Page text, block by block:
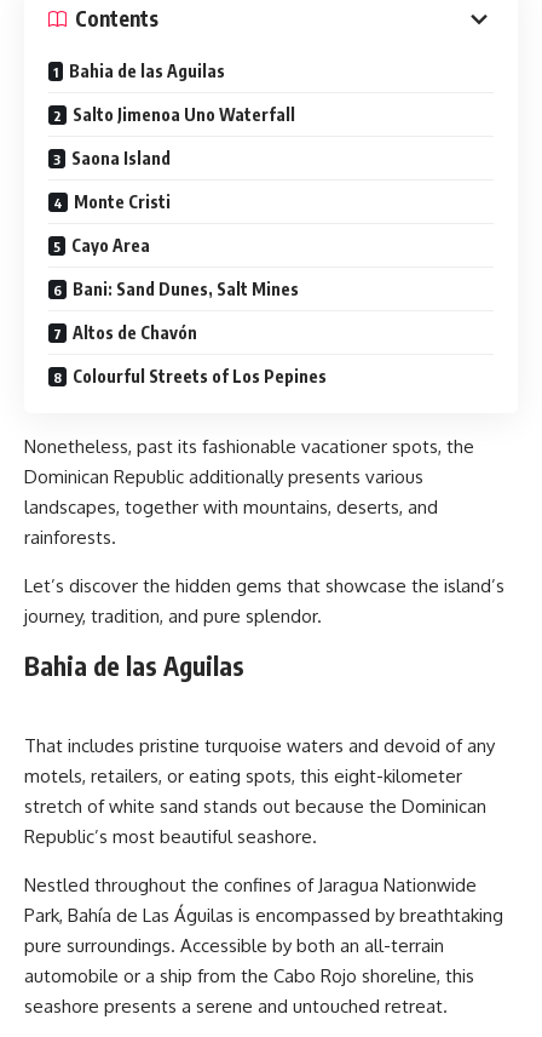
Contents
Bahia de las Aguilas
Salto Jimenoa Uno Waterfall
Saona Island
Monte Cristi
Cayo Area
Bani: Sand Dunes, Salt Mines
Altos de Chavón
Colourful Streets of Los Pepines
Nonetheless, past its fashionable vacationer spots, the
Dominican Republic additionally presents various
landscapes, together with mountains, deserts, and
rainforests.
Let’s discover the hidden gems that showcase the island’s
journey, tradition, and pure splendor.
Bahia de las Aguilas
That includes pristine turquoise waters and devoid of any
motels, retailers, or eating spots, this eight-kilometer
stretch of white sand stands out because the Dominican
Republic’s most beautiful seashore.
Nestled throughout the confines of Jaragua Nationwide
Park, Bahía de Las Águilas is encompassed by breathtaking
pure surroundings. Accessible by both an all-terrain
automobile or a ship from the Cabo Rojo shoreline, this
seashore presents a serene and untouched retreat.